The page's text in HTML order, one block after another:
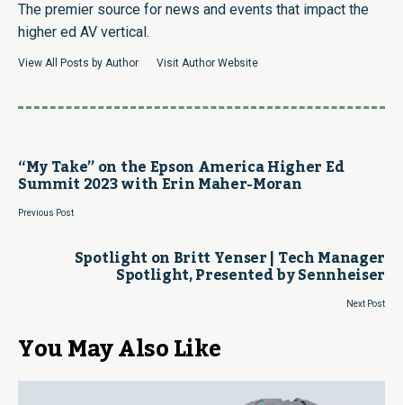
The premier source for news and events that impact the
higher ed AV vertical.
View All Posts by Author Visit Author Website
“My Take” on the Epson America Higher Ed
Summit 2023 with Erin Maher-Moran
Previous Post
Spotlight on Britt Yenser | Tech Manager
Spotlight, Presented by Sennheiser
Next Post
You May Also Like